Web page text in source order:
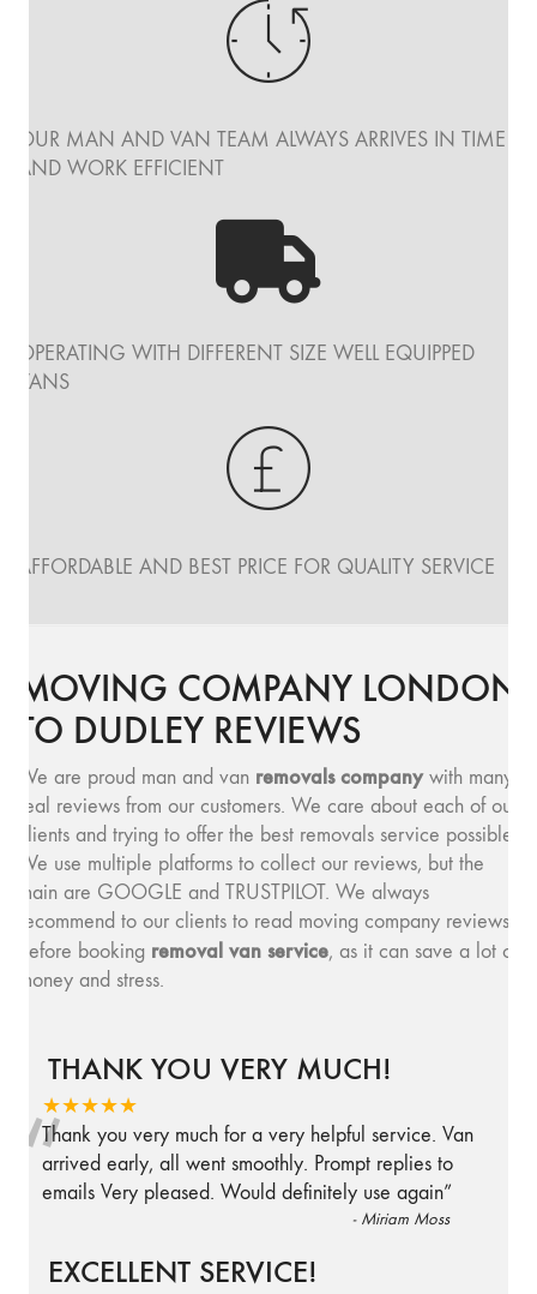
OUR MAN AND VAN TEAM ALWAYS ARRIVES IN TIME
AND WORK EFFICIENT
OPERATING WITH DIFFERENT SIZE WELL EQUIPPED
VANS
AFFORDABLE AND BEST PRICE FOR QUALITY SERVICE
MOVING COMPANY LONDON
TO DUDLEY REVIEWS
We are proud man and van removals companywith many
real reviews from our customers. We care about each of our
clients and trying to offer the best removals service possible.
We use multiple platforms to collect our reviews, but the
main are GOOGLE and TRUSTPILOT. We always
recommend to our clients to read moving company reviews,
before booking removal van service, as it can save a lot of
money and stress.
THANK YOU VERY MUCH!
★★★★★
“
Thank you very much for a very helpful service. Van
arrived early, all went smoothly. Prompt replies to
emails Very pleased. Would definitely use again”
- Miriam Moss
EXCELLENT SERVICE!